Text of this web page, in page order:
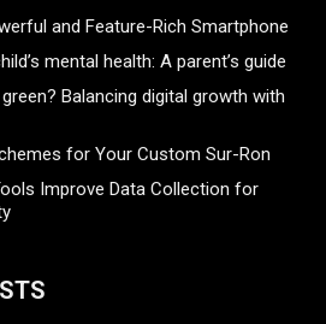
and Feature-Rich Smartphone
mental health: A parent’s guide
Balancing digital growth with
for Your Custom Sur-Ron
Improve Data Collection for